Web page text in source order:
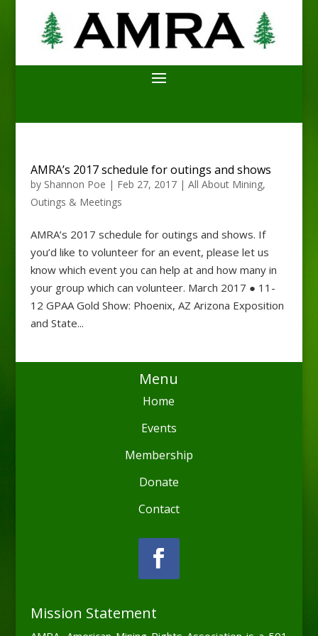
AMRA’s 2017 schedule for outings and shows
by Shannon Poe | Feb 27, 2017| All About Mining,
Outings & Meetings
AMRA’s 2017 schedule for outings and shows. If
you’d like to volunteer for an event, please let us
know which event you can help at and how many in
your group which can volunteer. March 2017 ● 11-
12 GPAA Gold Show: Phoenix, AZ Arizona Exposition
and State...
Menu
Home
Events
Membership
Donate
Contact
Mission Statement